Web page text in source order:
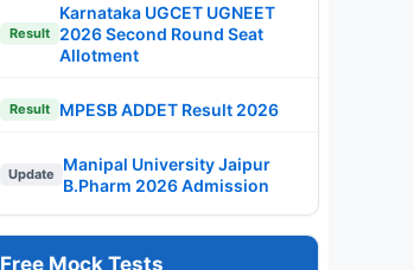
Result
Karnataka UGCET UGNEET
2026 Second Round Seat
Allotment
Result MPESB ADDET Result 2026
Update
Manipal University Jaipur
B.Pharm 2026 Admission
Free Mock Tests